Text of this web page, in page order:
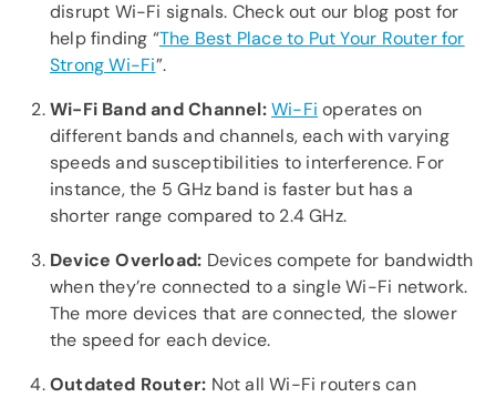
disrupt Wi-Fi signals. Check out our blog post for
help finding “The Best Place to Put Your Router for
Strong Wi-Fi”.
Wi-Fi Band and Channel: Wi-Fi operates on
different bands and channels, each with varying
speeds and susceptibilities to interference. For
instance, the 5 GHz band is faster but has a
shorter range compared to 2.4 GHz.
Device Overload: Devices compete for bandwidth
when they’re connected to a single Wi-Fi network.
The more devices that are connected, the slower
the speed for each device.
Outdated Router: Not all Wi-Fi routers can